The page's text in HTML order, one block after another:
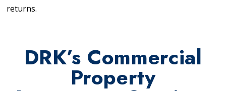
returns.
DRK’s Commercial
Property